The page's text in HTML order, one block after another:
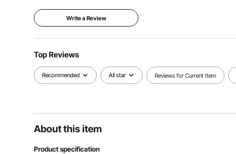
Write a Review
Top Reviews
Recommended All star Reviews for Current Item
About this item
Product specification